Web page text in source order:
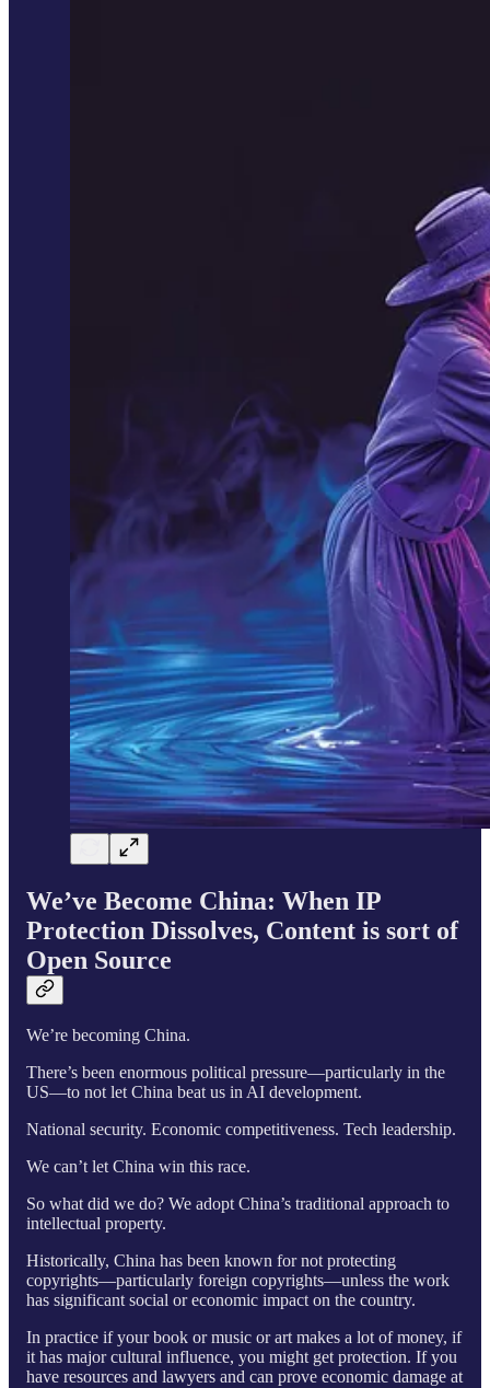
We’ve Become China: When IP
Protection Dissolves, Content is sort of
Open Source
We’re becoming China.
There’s been enormous political pressure—particularly in the
US—to not let China beat us in AI development.
National security. Economic competitiveness. Tech leadership.
We can’t let China win this race.
So what did we do? We adopt China’s traditional approach to
intellectual property.
Historically, China has been known for not protecting
copyrights—particularly foreign copyrights—unless the work
has significant social or economic impact on the country.
In practice if your book or music or art makes a lot of money, if
it has major cultural influence, you might get protection. If you
have resources and lawyers and can prove economic damage at